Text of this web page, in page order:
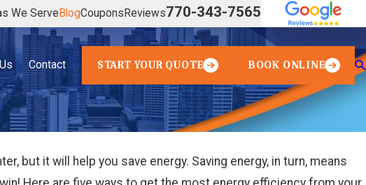
We Serve BlogCoupons Reviews770-343-7565
Contact START YOUR QUOTE BOOK ONLINE
but it will help you save energy. Saving energy, in turn, means